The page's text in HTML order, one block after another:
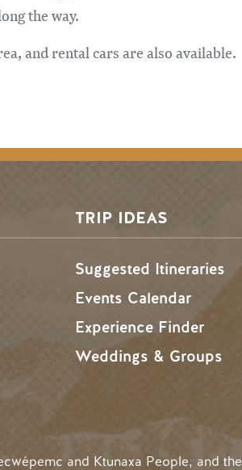
the way.
and rental cars are also available.
TRIP IDEAS
Suggested Itineraries
Events Calendar
Experience Finder
Weddings & Groups
and Ktunaxa People, and